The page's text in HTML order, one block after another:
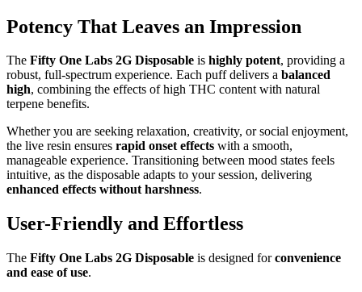
Potency That Leaves an Impression
The Fifty One Labs 2G Disposable is highly potent, providing a
robust, full-spectrum experience. Each puff delivers a balanced
high, combining the effects of high THC content with natural
terpene benefits.
Whether you are seeking relaxation, creativity, or social enjoyment,
the live resin ensures rapid onset effects with a smooth,
manageable experience. Transitioning between mood states feels
intuitive, as the disposable adapts to your session, delivering
enhanced effects without harshness.
User-Friendly and Effortless
The Fifty One Labs 2G Disposable is designed forconvenience
and ease of use.